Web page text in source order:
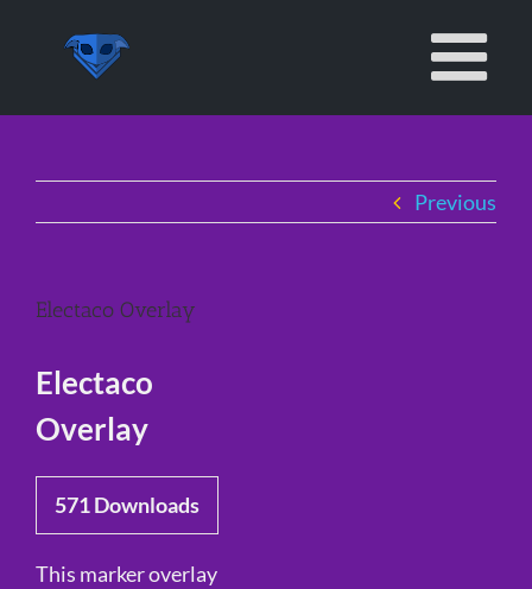
Previous
Electaco Overlay
Electaco
Overlay
571Downloads
This marker overlay